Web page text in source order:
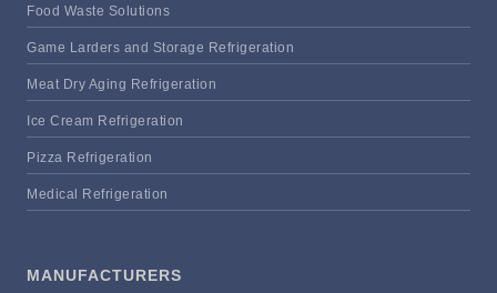
Food Waste Solutions
Game Larders and Storage Refrigeration
Meat Dry Aging Refrigeration
Ice Cream Refrigeration
Pizza Refrigeration
Medical Refrigeration
MANUFACTURERS